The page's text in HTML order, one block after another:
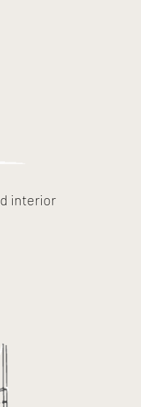
interior